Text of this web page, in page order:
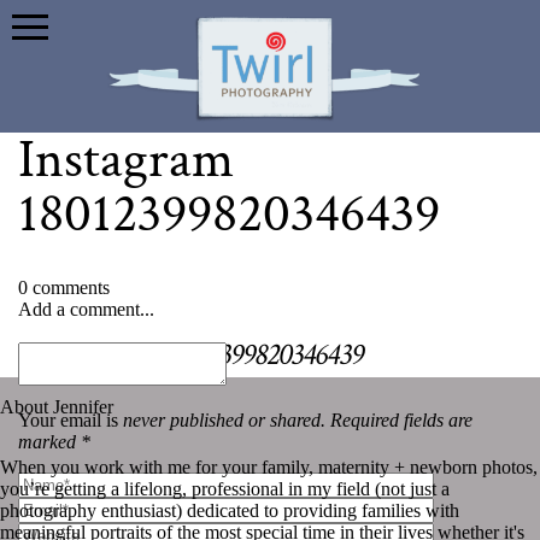
Instagram
18012399820346439
0 comments
Add a comment...
Your email isnever published or shared. Required fields are
marked *
Instagram 18012399820346439
About Jennifer
When you work with me for your family, maternity + newborn photos,
you’re getting a lifelong, professional in my field (not just a
photography enthusiast) dedicated to providing families with
meaningful portraits of the most special time in their lives whether it's